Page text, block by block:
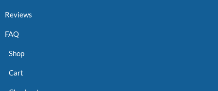
Reviews
FAQ
Shop
Cart